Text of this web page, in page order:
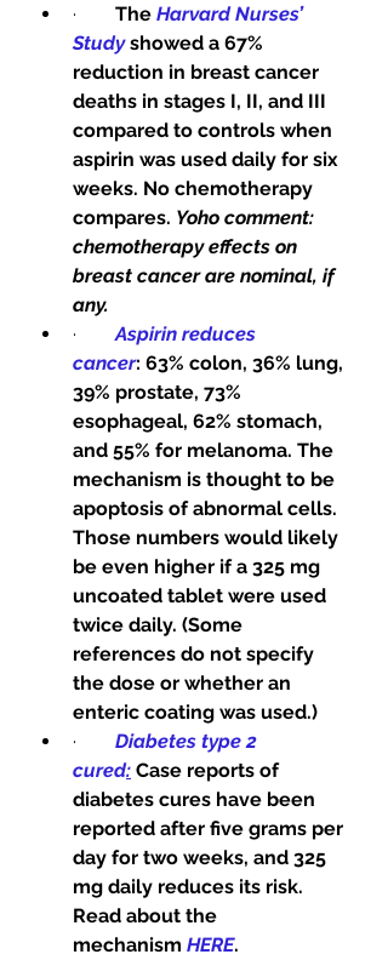
· The Harvard Nurses’
Study showed a 67%
reduction in breast cancer
deaths in stages I, II, and III
compared to controls when
aspirin was used daily for six
weeks. No chemotherapy
compares. Yoho comment:
chemotherapy effects on
breast cancer are nominal, if
any.
· Aspirin reduces
cancer: 63% colon, 36% lung,
39% prostate, 73%
esophageal, 62% stomach,
and 55% for melanoma. The
mechanism is thought to be
apoptosis of abnormal cells.
Those numbers would likely
be even higher if a 325 mg
uncoated tablet were used
twice daily. (Some
references do not specify
the dose or whether an
enteric coating was used.)
· Diabetes type 2
cured: Case reports of
diabetes cures have been
reported after five grams per
day for two weeks, and 325
mg daily reduces its risk.
Read about the
mechanism HERE.